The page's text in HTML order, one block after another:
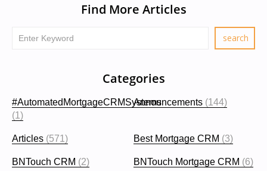
Find More Articles
Categories
#AutomatedMortgageCRMSystems
(1)
Announcements (144)
Articles (571) Best Mortgage CRM (3)
BNTouch CRM (2) BNTouch Mortgage CRM (6)